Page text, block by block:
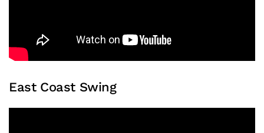
East Coast Swing